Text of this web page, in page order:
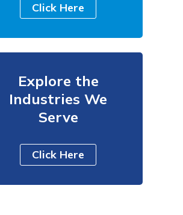
Click Here
Explore the
Industries We
Serve
Click Here